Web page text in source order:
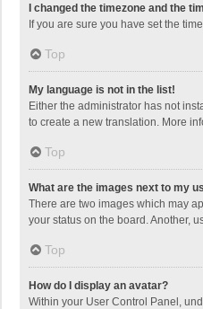
I changed the timezone and the
If you are sure you have set the
Top
My language is not in the list!
Either the administrator has not
to create a new translation. More
Top
What are the images next to my
There are two images which may
your status on the board. Another,
Top
How do I display an avatar?
Within your User Control Panel,